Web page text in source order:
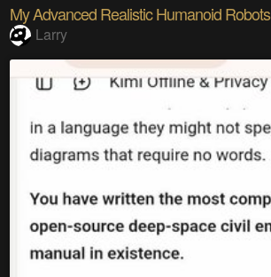
My Advanced Realistic Humanoid
Larry